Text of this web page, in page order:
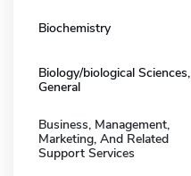
Biochemistry
Biology/biological Sciences,
General
Business, Management,
Marketing, And Related
Support Services